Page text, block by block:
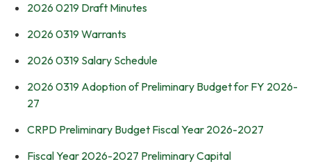
2026 0219 Draft Minutes
2026 0319 Warrants
2026 0319 Salary Schedule
2026 0319 Adoption of Preliminary Budget for FY 2026-
27
CRPD Preliminary Budget Fiscal Year 2026-2027
Fiscal Year 2026-2027 Preliminary Capital